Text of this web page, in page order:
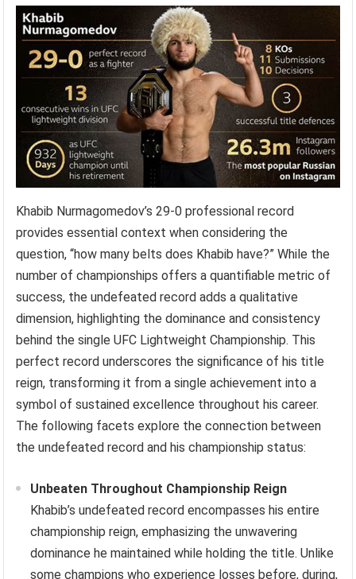
Khabib Nurmagomedov’s 29-0 professional record
provides essential context when considering the
question, “how many belts does Khabib have?” While the
number of championships offers a quantifiable metric of
success, the undefeated record adds a qualitative
dimension, highlighting the dominance and consistency
behind the single UFC Lightweight Championship. This
perfect record underscores the significance of his title
reign, transforming it from a single achievement into a
symbol of sustained excellence throughout his career.
The following facets explore the connection between
the undefeated record and his championship status:
Unbeaten Throughout Championship Reign
Khabib’s undefeated record encompasses his entire
championship reign, emphasizing the unwavering
dominance he maintained while holding the title. Unlike
some champions who experience losses before, during,